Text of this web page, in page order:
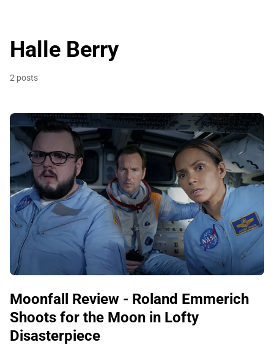
Halle Berry
2 posts
Moonfall Review - Roland Emmerich
Shoots for the Moon in Lofty
Disasterpiece